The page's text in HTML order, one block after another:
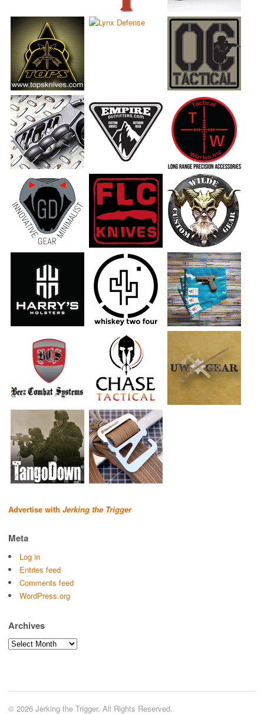
Advertise with Jerking the Trigger
Meta
Log in
Entries feed
Comments feed
WordPress.org
Archives
Archives
© 2026 Jerking the Trigger. All Rights Reserved.